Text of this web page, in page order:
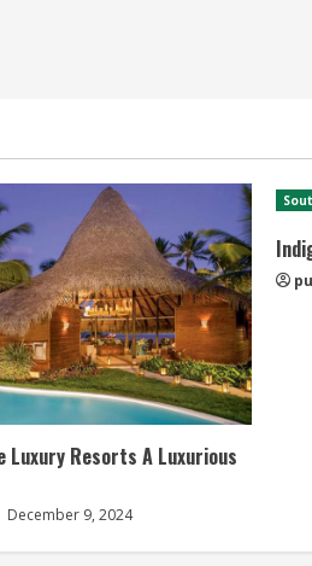
Luxury Resorts A Luxurious
December 9, 2024